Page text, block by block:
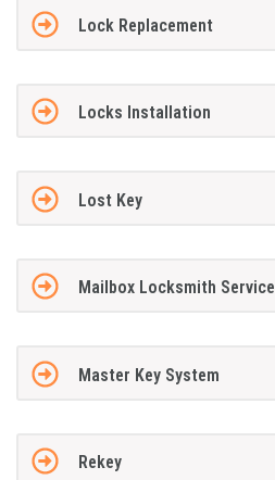
Lock Replacement
Locks Installation
Lost Key
Mailbox Locksmith Service
Master Key System
Rekey